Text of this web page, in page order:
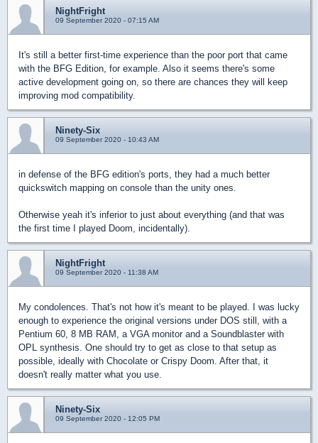
NightFright
09 September 2020 - 07:15 AM
It's still a better first-time experience than the poor port that came
with the BFG Edition, for example. Also it seems there's some
active development going on, so there are chances they will keep
improving mod compatibility.
Ninety-Six
09 September 2020 - 10:43 AM
in defense of the BFG edition's ports, they had a much better
quickswitch mapping on console than the unity ones.
Otherwise yeah it's inferior to just about everything (and that was
the first time I played Doom, incidentally).
NightFright
09 September 2020 - 11:38 AM
My condolences. That's not how it's meant to be played. I was lucky
enough to experience the original versions under DOS still, with a
Pentium 60, 8 MB RAM, a VGA monitor and a Soundblaster with
OPL synthesis. One should try to get as close to that setup as
possible, ideally with Chocolate or Crispy Doom. After that, it
doesn't really matter what you use.
Ninety-Six
09 September 2020 - 12:05 PM